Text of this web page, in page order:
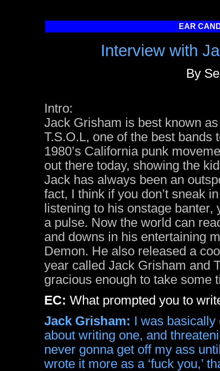
EAR
Interview with
By
Intro:
Jack Grisham is best known
T.S.O.L, one of the best bands
1980’s California punk
out there today, showing the
Jack has always been an
fact, I think if you don’t sneak
listening to his onstage banter,
a pulse. Now the world can
and downs in his entertaining
Demon. He also released a
year called Jack Grisham and
gracious enough to take some
EC: What prompted you to
Jack Grisham: I was basically
about writing one, and
never gonna get off my ass
wrote it more as a ‘fuck you,’